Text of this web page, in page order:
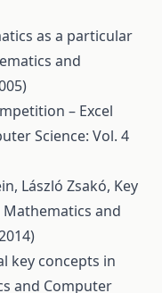
as a particular
and
– Excel
Science: Vol. 4
László Zsakó, Key
Mathematics and
key concepts in
and Computer